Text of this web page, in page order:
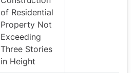
of Residential
Property Not
Exceeding
Three Stories
in Height